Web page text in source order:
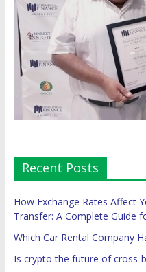
Recent Posts
How Exchange Rates Affect
Transfer: A Complete Guide
Which Car Rental Company
Is crypto the future of cross-